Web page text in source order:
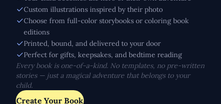
Custom illustrations inspired by their photo
Choose from full-color storybooks or coloring book
editions
Printed, bound, and delivered to your door
Perfect for gifts, keepsakes, and bedtime reading
Every book is one-of-a-kind. No templates, no pre-written
stories — just a magical adventure that belongs to your
child.
Create Your Book